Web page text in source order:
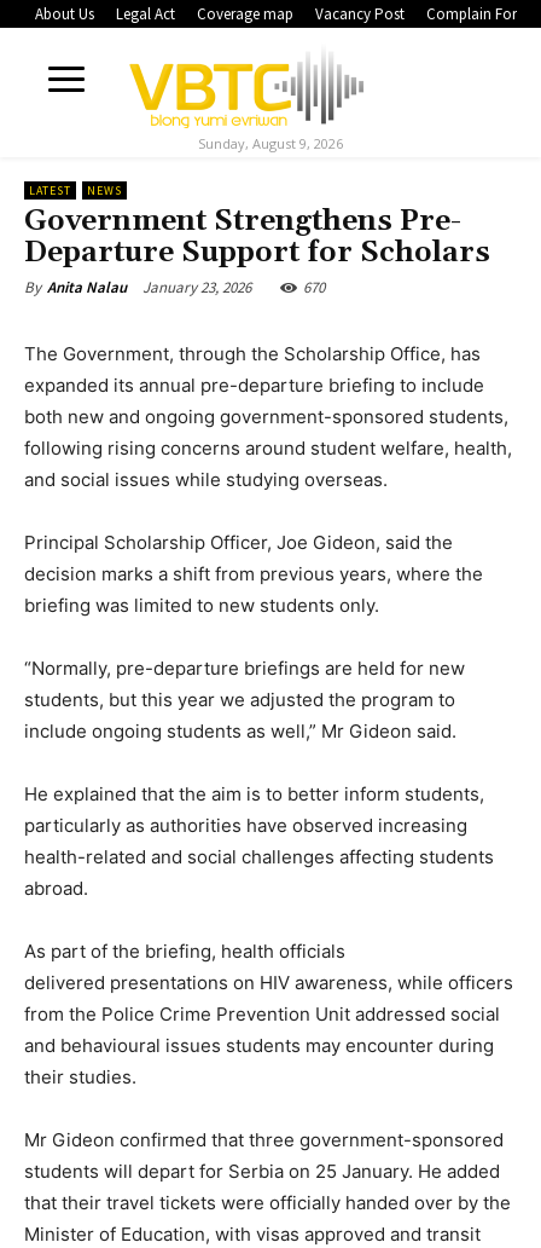
About Us Legal Act Coverage map Vacancy Post Complain Form
Sunday, August 9, 2026
LATEST NEWS
Government Strengthens Pre-
Departure Support for Scholars
By Anita Nalau January 23, 2026 670
The Government, through the Scholarship Office, has
expanded its annual pre-departure briefing to include
both new and ongoing government-sponsored students,
following rising concerns around student welfare, health,
and social issues while studying overseas.
Principal Scholarship Officer, Joe Gideon, said the
decision marks a shift from previous years, where the
briefing was limited to new students only.
“Normally, pre-departure briefings are held for new
students, but this year we adjusted the program to
include ongoing students as well,” Mr Gideon said.
He explained that the aim is to better inform students,
particularly as authorities have observed increasing
health-related and social challenges affecting students
abroad.
As part of the briefing, health officials
delivered presentations on HIV awareness, while officers
from the Police Crime Prevention Unit addressed social
and behavioural issues students may encounter during
their studies.
Mr Gideon confirmed that three government-sponsored
students will depart for Serbia on 25 January. He added
that their travel tickets were officially handed over by the
Minister of Education, with visas approved and transit